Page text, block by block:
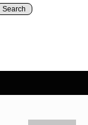
Search